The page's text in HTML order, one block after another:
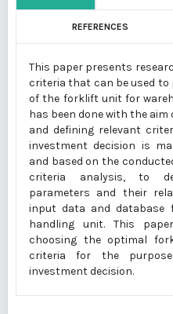
REFERENCES
This paper presents
criteria that can be used
of the forklift unit for
has been done with the
and defining relevant
investment decision is
and based on the
criteria analysis, to
parameters and their
input data and database
handling unit. This
choosing the optimal
criteria for the
investment decision.